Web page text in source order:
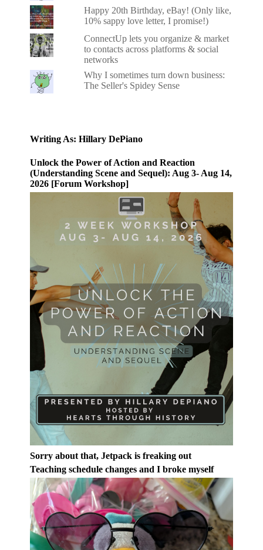
Happy 20th Birthday, eBay! (Only like,
10% sappy love letter, I promise!)
ConnectUp lets you organize & market
to contacts across platforms & social
networks
Why I sometimes turn down business:
The Seller's Spidey Sense
Writing As: Hillary DePiano
Unlock the Power of Action and Reaction
(Understanding Scene and Sequel): Aug 3- Aug 14,
2026 [Forum Workshop]
Sorry about that, Jetpack is freaking out
Teaching schedule changes and I broke myself